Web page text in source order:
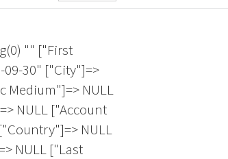
America" ["Membership Expiration Date"]=> string(10) "2027-07-31" ["City"]=> string(10) "Washington" ["Email 1"]=> string(15) "bjfiber@aol.com" ["Last Name"]=> string(5) "Adams" ["Artistic Medium"]=> string(73) "Embroidery/Stitching|Lacemaking/Needle Arts|Mixed Media|Painting|Quilting" ["State/Province"]=> string(2) "DC" ["Facebook Page"]=> string(0) "" } array(12) { ["Account Login Name"]=> NULL ["Account ID"]=> string(5) "22764" ["Twitter Page"]=> string(0) "" ["First Name"]=> string(5) "Lynda" ["Country"]=> string(24) "United States of America" ["Membership Expiration Date"]=> string(10) "2026-09-30" ["City"]=> string(8) "Keystone" ["Email 1"]=> string(29) "lyndaclarkadelstein@gmail.com" ["Last Name"]=> string(9) "Adelstein" ["Artistic Medium"]=> NULL ["State/Province"]=> string(2) "SD" ["Facebook Page"]=